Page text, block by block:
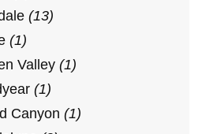
(13)
(1)
Valley (1)
(1)
Canyon (1)